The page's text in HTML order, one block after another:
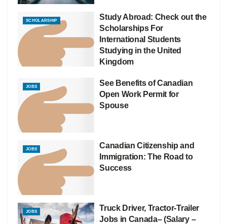
SCHOLARSHIP
Study Abroad: Check out the
Scholarships For
International Students
Studying in the United
Kingdom
JOBS
See Benefits of Canadian
Open Work Permit for
Spouse
JOBS
Canadian Citizenship and
Immigration: The Road to
Success
JOBS
Truck Driver, Tractor-Trailer
Jobs in Canada– (Salary –